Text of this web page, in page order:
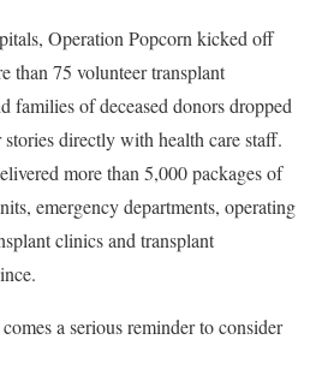
Operation Popcorn kicked off
than 75 volunteer transplant
families of deceased donors dropped
directly with health care staff.
more than 5,000 packages of
emergency departments, operating
clinics and transplant
a serious reminder to consider